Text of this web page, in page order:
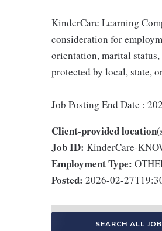
KinderCare Learning
consideration for
orientation, marital
protected by local, state,
Job Posting End Date :
Client-provided
Job ID: KinderCare-
Employment Type:
Posted: 2026-02-
SEARCH ALL